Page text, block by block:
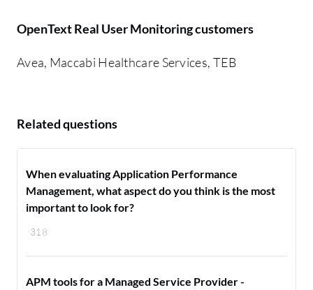
OpenText Real User Monitoring customers
Avea, Maccabi Healthcare Services, TEB
Related questions
318
When evaluating Application Performance
Management, what aspect do you think is the most
important to look for?
APM tools for a Managed Service Provider -